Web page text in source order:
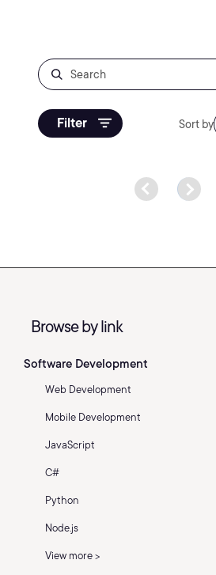
Filter Sort by
Browse by link
Software Development
Web Development
Mobile Development
JavaScript
C#
Python
Node.js
View more >